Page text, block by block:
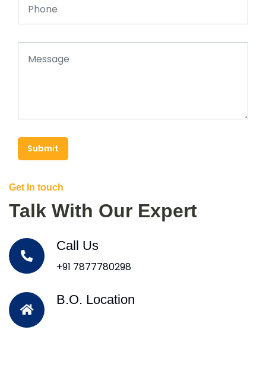
Submit
Get In touch
Talk With Our Expert
Call Us
+91 7877780298
B.O. Location